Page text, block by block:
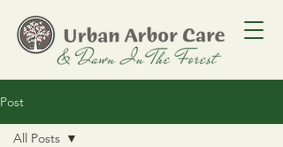
Post
All Posts